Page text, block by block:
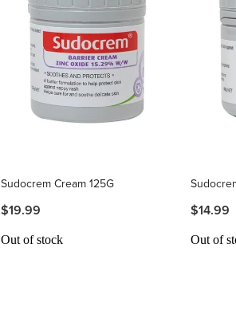
Sudocrem Cream 125G
$19.99
Out of stock
$14.99
Out of